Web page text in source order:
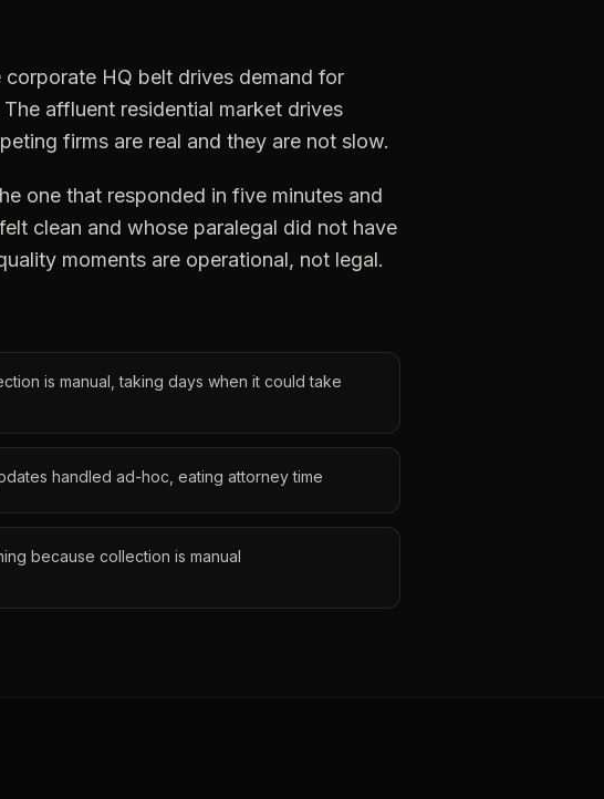
HQ belt drives demand for
affluent residential market drives
firms are real and they are not slow.
one that responded in five minutes and
clean and whose paralegal did not have
moments are operational, not legal.
is manual, taking days when it could take
handled ad-hoc, eating attorney time
because collection is manual